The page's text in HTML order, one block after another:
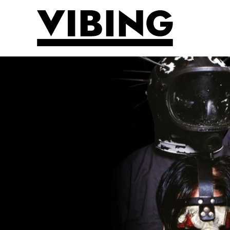
Skip to main content